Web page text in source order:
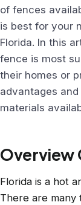
of fences
is best for your
Florida. In this
fence is most
their homes or
advantages
materials
Overview
Florida is a hot
There are many